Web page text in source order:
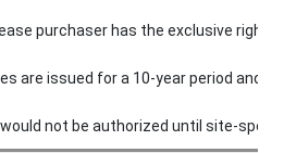
purchaser has the exclusive right
are issued for a 10-year period and
not be authorized until site-